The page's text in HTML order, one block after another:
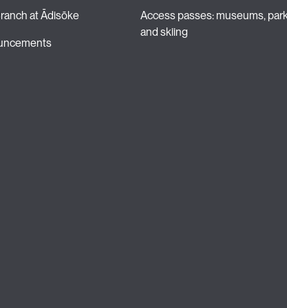
at Ādisōke
Access passes: museums,
and skiing